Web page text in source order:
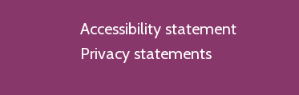
Accessibility statement
Privacy statements